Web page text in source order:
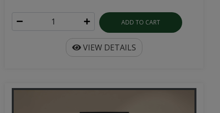
ADD TO CART
VIEW DETAILS